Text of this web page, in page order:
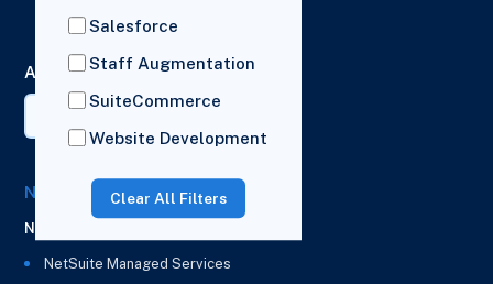
Salesforce
Staff Augmentation
SuiteCommerce
Website Development
Clear All Filters
HA2 7BL
AI Summary
NetSuite Solutions
NetSuite
NetSuite Managed Services